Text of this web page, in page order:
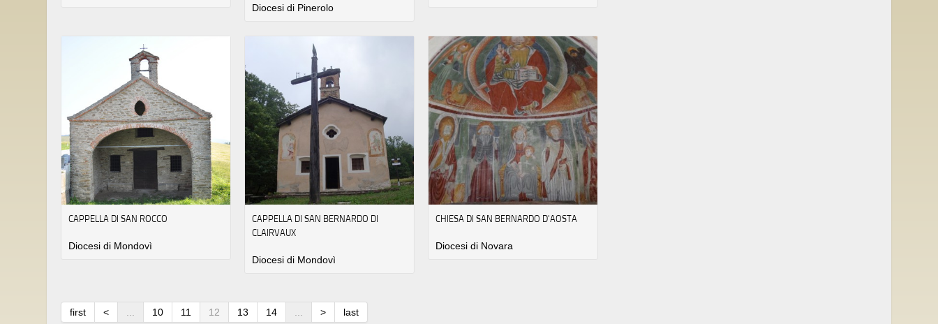
Diocesi di Pinerolo
CAPPELLA DI SAN ROCCO
Diocesi di Mondovì
CAPPELLA DI SAN BERNARDO DI
CLAIRVAUX
Diocesi di Mondovì
CHIESA DI SAN BERNARDO D'AOSTA
Diocesi di Novara
first < ... 10 11 12 13 14 ... > last